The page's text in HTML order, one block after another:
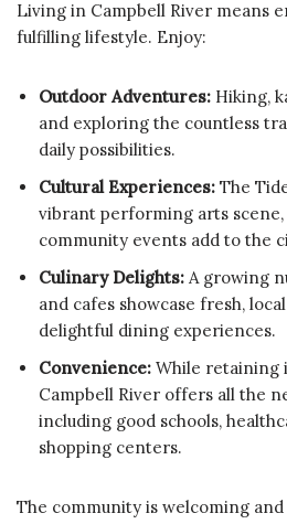
Living in Campbell River means
fulfilling lifestyle. Enjoy:
Outdoor Adventures: Hiking,
and exploring the countless
daily possibilities.
Cultural Experiences: The
vibrant performing arts scene,
community events add to the
Culinary Delights: A growing
and cafes showcase fresh,
delightful dining experiences.
Convenience: While retaining
Campbell River offers all the
including good schools,
shopping centers.
The community is welcoming